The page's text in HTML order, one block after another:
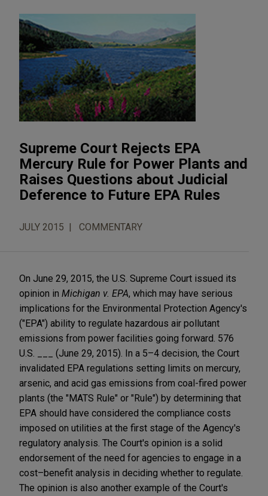
Supreme Court Rejects EPA
Mercury Rule for Power Plants and
Raises Questions about Judicial
Deference to Future EPA Rules
JULY 2015 COMMENTARY
On June 29, 2015, the U.S. Supreme Court issued its
opinion in Michigan v. EPA, which may have serious
implications for the Environmental Protection Agency's
("EPA") ability to regulate hazardous air pollutant
emissions from power facilities going forward. 576
U.S. ___ (June 29, 2015). In a 5–4 decision, the Court
invalidated EPA regulations setting limits on mercury,
arsenic, and acid gas emissions from coal-fired power
plants (the "MATS Rule" or "Rule") by determining that
EPA should have considered the compliance costs
imposed on utilities at the first stage of the Agency's
regulatory analysis. The Court's opinion is a solid
endorsement of the need for agencies to engage in a
cost–benefit analysis in deciding whether to regulate.
The opinion is also another example of the Court's